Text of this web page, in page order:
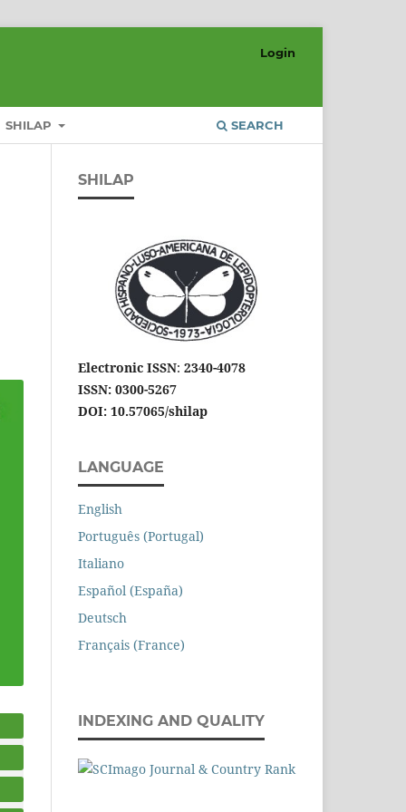
SHILAP SEARCH
Login
SHILAP
Electronic ISSN: 2340-4078
ISSN: 0300-5267
DOI: 10.57065/shilap
LANGUAGE
English
Português (Portugal)
Italiano
Español (España)
Deutsch
Français (France)
INDEXING AND QUALITY